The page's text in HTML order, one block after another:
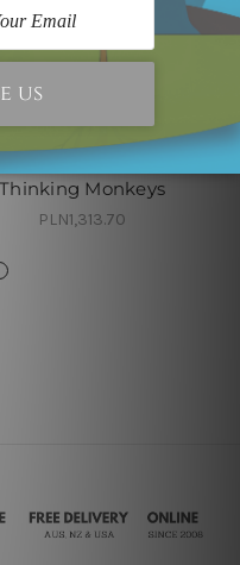
2 Piece Paintings
Thinking Monkeys
PLN1,313.70